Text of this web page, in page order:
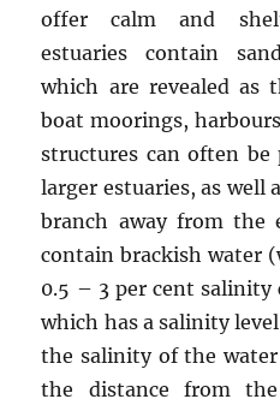
offer calm and
estuaries contain
which are revealed as
boat moorings,
structures can often
larger estuaries, as well
branch away from the
contain brackish water
0.5 – 3 per cent salinity
which has a salinity
the salinity of the
the distance from